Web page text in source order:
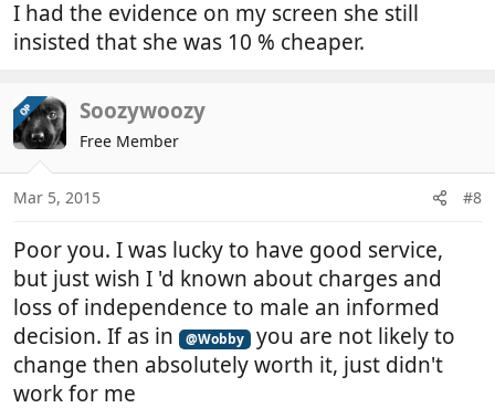
I had the evidence on my screen she still
insisted that she was 10 % cheaper.
OP Soozywoozy
Free Member
Mar 5, 2015 #8
Poor you. I was lucky to have good service,
but just wish I 'd known about charges and
loss of independence to male an informed
decision. If as in
@Wobby
you are not likely to
change then absolutely worth it, just didn't
work for me